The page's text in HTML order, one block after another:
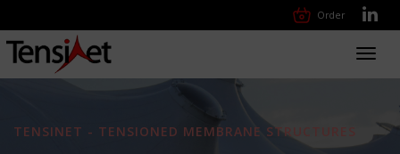
Order
TENSINET - TENSIONED MEMBRANE STRUCTURES